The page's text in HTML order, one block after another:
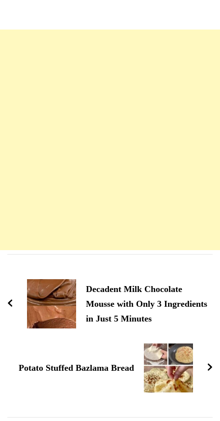
d'article
Decadent Milk Chocolate
Mousse with Only 3 Ingredients
in Just 5 Minutes
Potato Stuffed Bazlama Bread